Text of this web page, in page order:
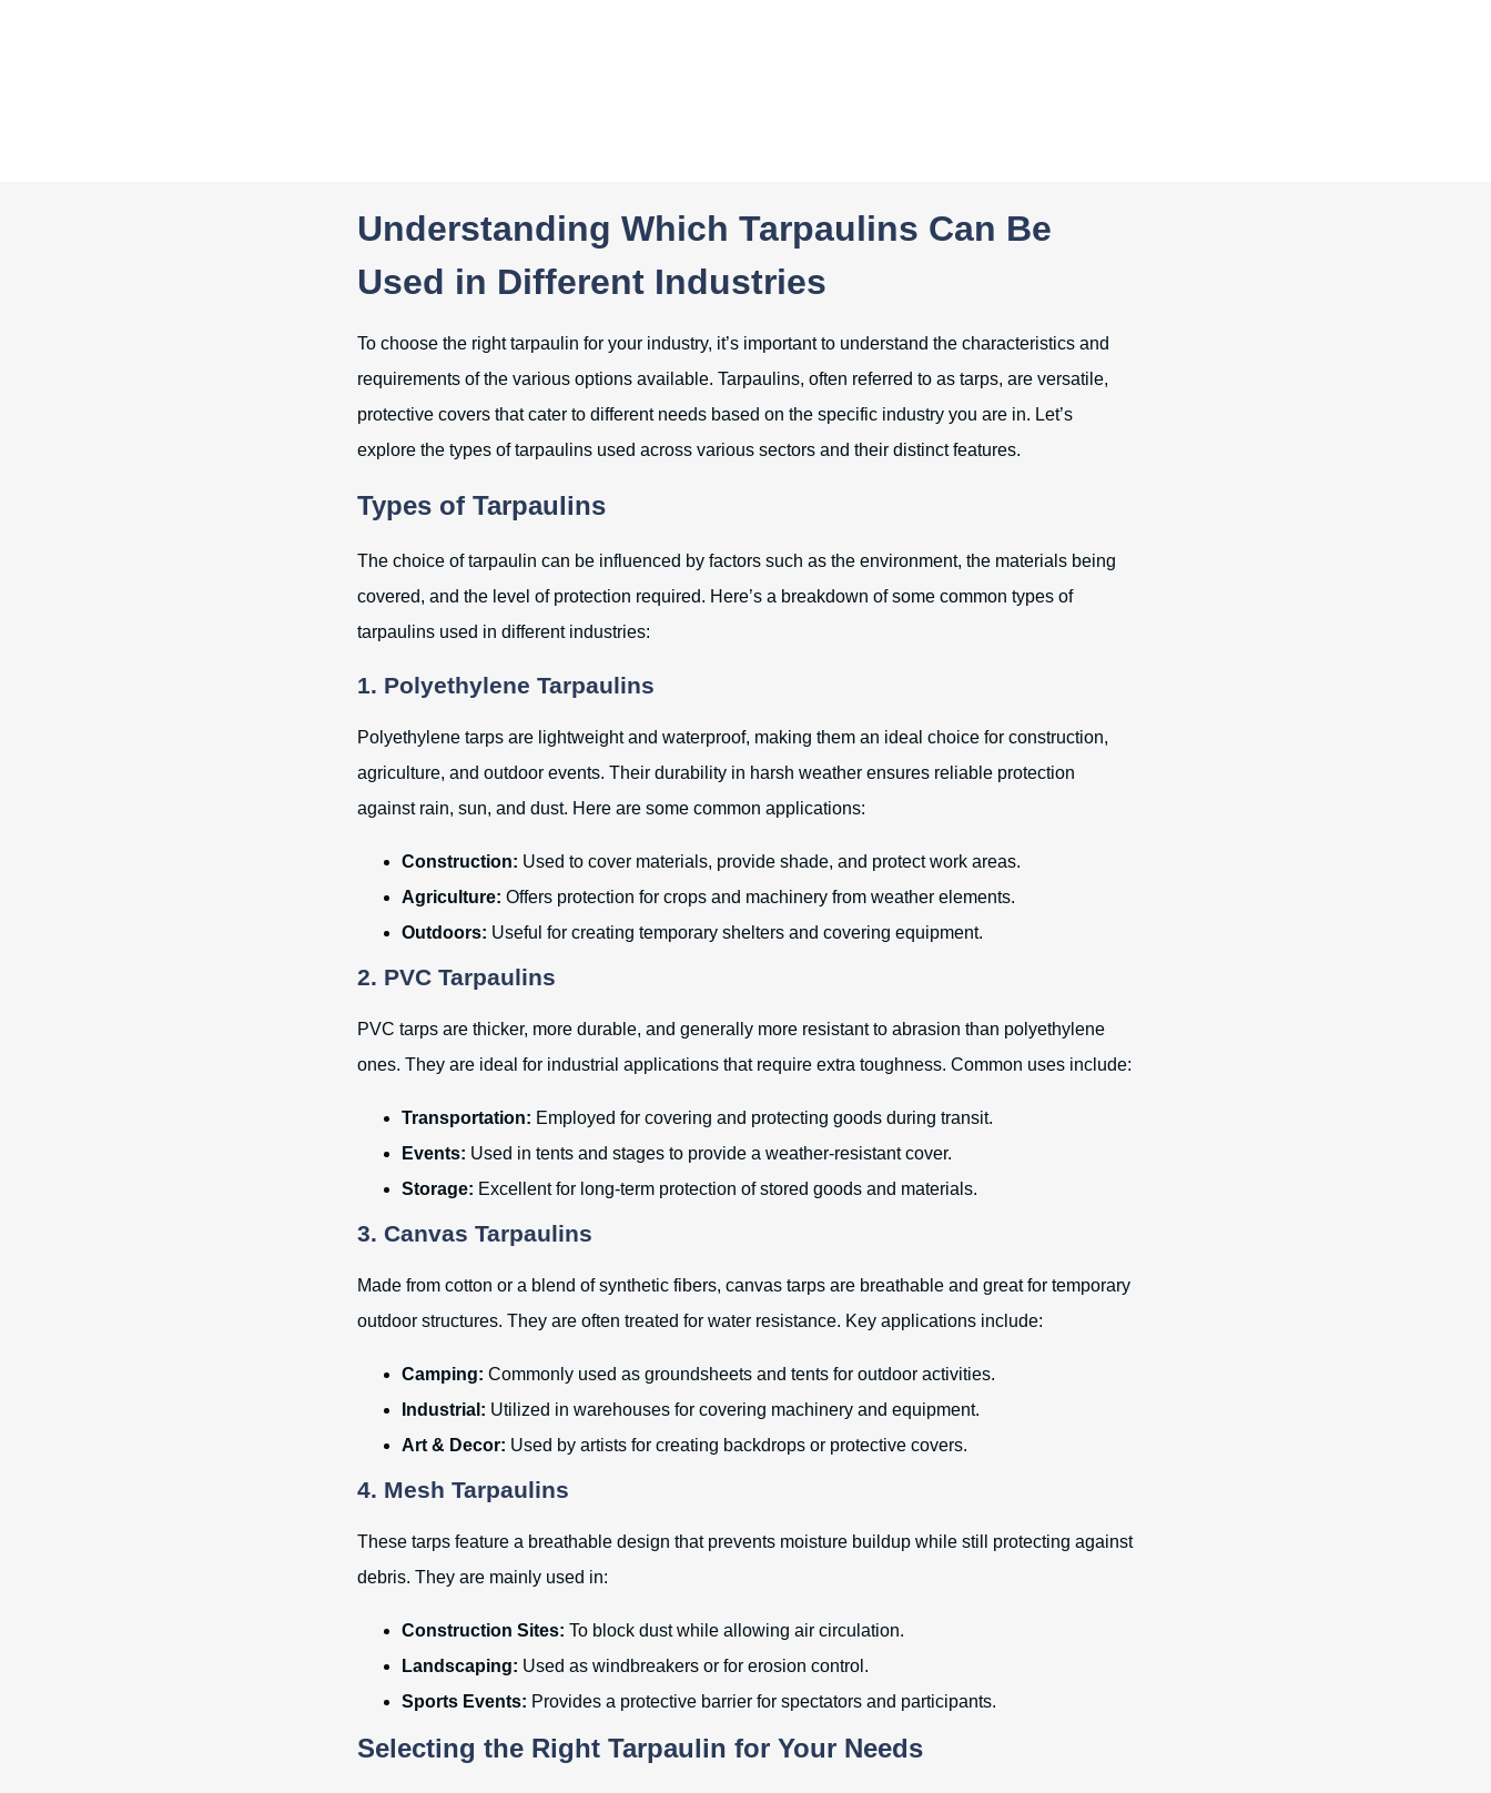
Understanding Which Tarpaulins Can Be
Used in Different Industries
To choose the right tarpaulin for your industry, it’s important to understand the characteristics and
requirements of the various options available. Tarpaulins, often referred to as tarps, are versatile,
protective covers that cater to different needs based on the specific industry you are in. Let’s
explore the types of tarpaulins used across various sectors and their distinct features.
Types of Tarpaulins
The choice of tarpaulin can be influenced by factors such as the environment, the materials being
covered, and the level of protection required. Here’s a breakdown of some common types of
tarpaulins used in different industries:
1. Polyethylene Tarpaulins
Polyethylene tarps are lightweight and waterproof, making them an ideal choice for construction,
agriculture, and outdoor events. Their durability in harsh weather ensures reliable protection
against rain, sun, and dust. Here are some common applications:
Construction: Used to cover materials, provide shade, and protect work areas.
Agriculture: Offers protection for crops and machinery from weather elements.
Outdoors: Useful for creating temporary shelters and covering equipment.
2. PVC Tarpaulins
PVC tarps are thicker, more durable, and generally more resistant to abrasion than polyethylene
ones. They are ideal for industrial applications that require extra toughness. Common uses include:
Transportation: Employed for covering and protecting goods during transit.
Events: Used in tents and stages to provide a weather-resistant cover.
Storage: Excellent for long-term protection of stored goods and materials.
3. Canvas Tarpaulins
Made from cotton or a blend of synthetic fibers, canvas tarps are breathable and great for temporary
outdoor structures. They are often treated for water resistance. Key applications include:
Camping: Commonly used as groundsheets and tents for outdoor activities.
Industrial: Utilized in warehouses for covering machinery and equipment.
Art & Decor: Used by artists for creating backdrops or protective covers.
4. Mesh Tarpaulins
These tarps feature a breathable design that prevents moisture buildup while still protecting against
debris. They are mainly used in:
Construction Sites: To block dust while allowing air circulation.
Landscaping: Used as windbreakers or for erosion control.
Sports Events: Provides a protective barrier for spectators and participants.
Selecting the Right Tarpaulin for Your Needs